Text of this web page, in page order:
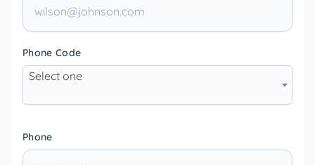
Phone Code
Select one
Phone